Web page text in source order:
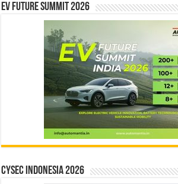
EV Future Summit 2026
CYSEC INDONESIA 2026